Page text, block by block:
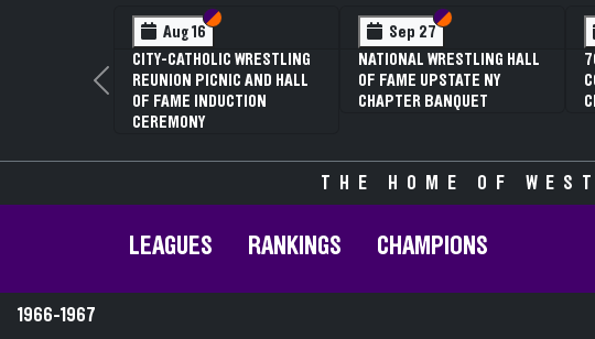
Aug 16 Section VI
Section V
CITY-CATHOLIC WRESTLING
REUNION PICNIC AND HALL
OF FAME INDUCTION
CEREMONY
Sep 27 Section VI
Section V
NATIONAL WRESTLING HALL
OF FAME UPSTATE NY
CHAPTER BANQUET
Previous
THE HOME OF
LEAGUES RANKINGS CHAMPIONS
1966-1967